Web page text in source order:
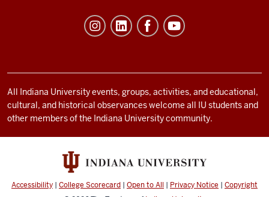
and
social
media
All Indiana University events, groups, activities, and educational,
cultural, and historical observances welcome all IU students and
other members of the Indiana University community.
Accessibility | College Scorecard | Open to All | Privacy Notice | Copyright